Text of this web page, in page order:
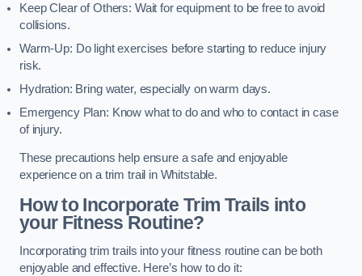
Keep Clear of Others: Wait for equipment to be free to avoid
collisions.
Warm-Up: Do light exercises before starting to reduce injury
risk.
Hydration: Bring water, especially on warm days.
Emergency Plan: Know what to do and who to contact in case
of injury.
These precautions help ensure a safe and enjoyable
experience on a trim trail in Whitstable.
How to Incorporate Trim Trails into
your Fitness Routine?
Incorporating trim trails into your fitness routine can be both
enjoyable and effective. Here’s how to do it: